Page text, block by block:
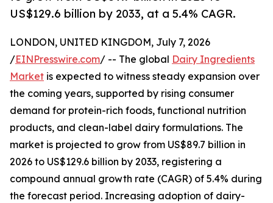
US$129.6 billion by 2033, at a 5.4% CAGR.
LONDON, UNITED KINGDOM, July 7, 2026
/EINPresswire.com/ -- The global Dairy Ingredients
Market is expected to witness steady expansion over
the coming years, supported by rising consumer
demand for protein-rich foods, functional nutrition
products, and clean-label dairy formulations. The
market is projected to grow from US$89.7 billion in
2026 to US$129.6 billion by 2033, registering a
compound annual growth rate (CAGR) of 5.4% during
the forecast period. Increasing adoption of dairy-